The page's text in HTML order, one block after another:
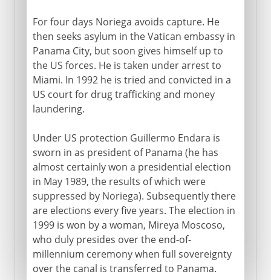
For four days Noriega avoids capture. He
then seeks asylum in the Vatican embassy in
Panama City, but soon gives himself up to
the US forces. He is taken under arrest to
Miami. In 1992 he is tried and convicted in a
US court for drug trafficking and money
laundering.
Under US protection Guillermo Endara is
sworn in as president of Panama (he has
almost certainly won a presidential election
in May 1989, the results of which were
suppressed by Noriega). Subsequently there
are elections every five years. The election in
1999 is won by a woman, Mireya Moscoso,
who duly presides over the end-of-
millennium ceremony when full sovereignty
over the canal is transferred to Panama.